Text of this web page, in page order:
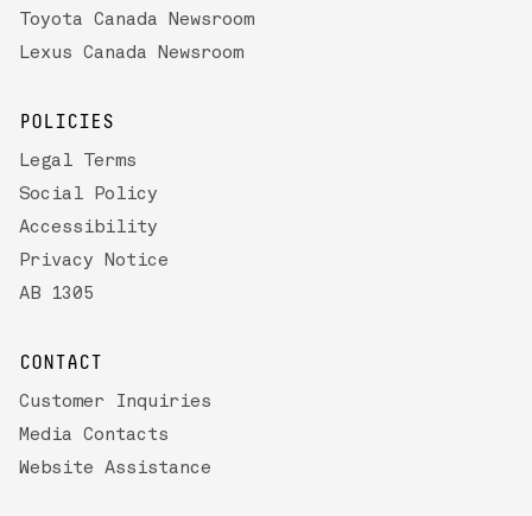
Toyota Canada Newsroom
Lexus Canada Newsroom
POLICIES
Legal Terms
Social Policy
Accessibility
Privacy Notice
AB 1305
CONTACT
Customer Inquiries
Media Contacts
Website Assistance